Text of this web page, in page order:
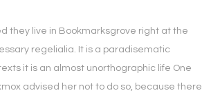
they live in Bookmarksgrove right at the
regelialia. It is a paradisematic
it is an almost unorthographic life One
advised her not to do so, because there